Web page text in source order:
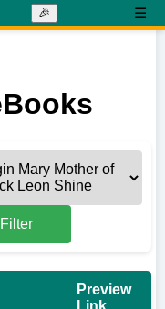
🎉 ☰
Filter
Preview
Link